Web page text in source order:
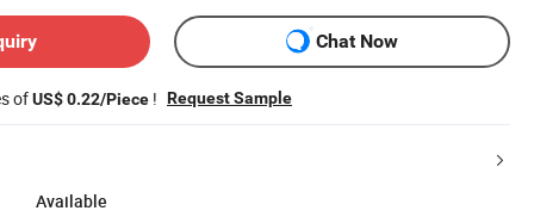
Chat Now
ofUS$ 0.22/Piece ! Request Sample
Available